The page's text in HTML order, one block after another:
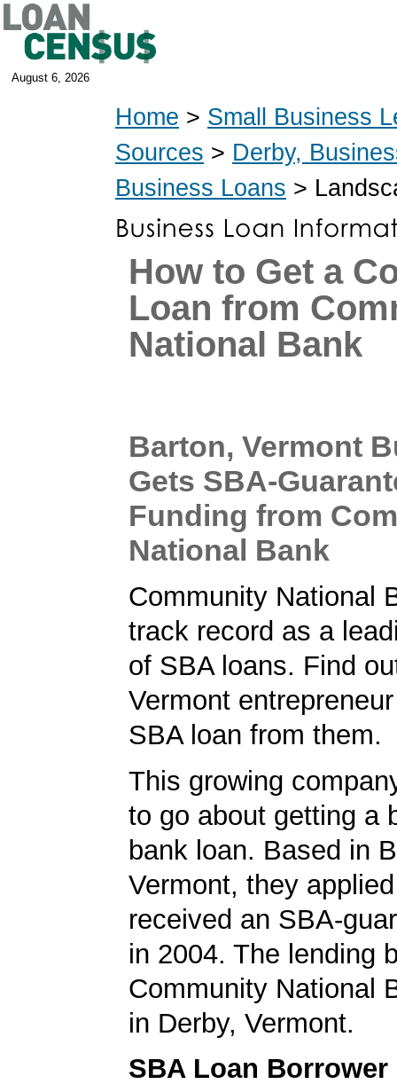
August 6, 2026
Home > Small Business
Sources > Derby,
Business Loans >
How to Get a
Loan from
National Bank
Barton, Vermont
Gets SBA-
Funding from
National Bank
Community National
track record as a
of SBA loans. Find
Vermont
SBA loan from them.
This growing
to go about getting a
bank loan. Based in
Vermont, they
received an SBA-
in 2004. The lending
Community National
in Derby, Vermont.
SBA Loan Borrower